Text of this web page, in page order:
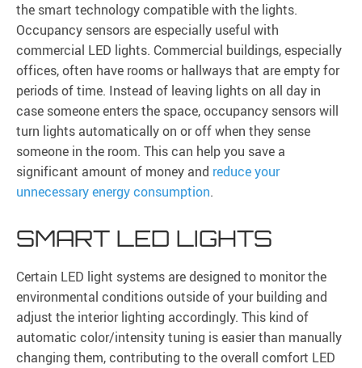
the smart technology compatible with the lights.
Occupancy sensors are especially useful with
commercial LED lights. Commercial buildings, especially
offices, often have rooms or hallways that are empty for
periods of time. Instead of leaving lights on all day in
case someone enters the space, occupancy sensors will
turn lights automatically on or off when they sense
someone in the room. This can help you save a
significant amount of money and reduce your
unnecessary energy consumption.
SMART LED LIGHTS
Certain LED light systems are designed to monitor the
environmental conditions outside of your building and
adjust the interior lighting accordingly. This kind of
automatic color/intensity tuning is easier than manually
changing them, contributing to the overall comfort LED